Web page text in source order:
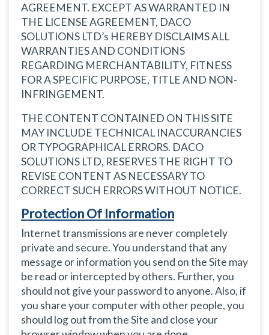
AGREEMENT. EXCEPT AS WARRANTED IN
THE LICENSE AGREEMENT, DACO
SOLUTIONS LTD’s HEREBY DISCLAIMS ALL
WARRANTIES AND CONDITIONS
REGARDING MERCHANTABILITY, FITNESS
FOR A SPECIFIC PURPOSE, TITLE AND NON-
INFRINGEMENT.
THE CONTENT CONTAINED ON THIS SITE
MAY INCLUDE TECHNICAL INACCURANCIES
OR TYPOGRAPHICAL ERRORS. DACO
SOLUTIONS LTD, RESERVES THE RIGHT TO
REVISE CONTENT AS NECESSARY TO
CORRECT SUCH ERRORS WITHOUT NOTICE.
Protection Of Information
Internet transmissions are never completely
private and secure. You understand that any
message or information you send on the Site may
be read or intercepted by others. Further, you
should not give your password to anyone. Also, if
you share your computer with other people, you
should log out from the Site and close your